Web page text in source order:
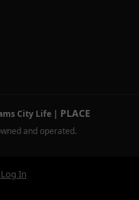
City Life | PLACE
and operated.
In